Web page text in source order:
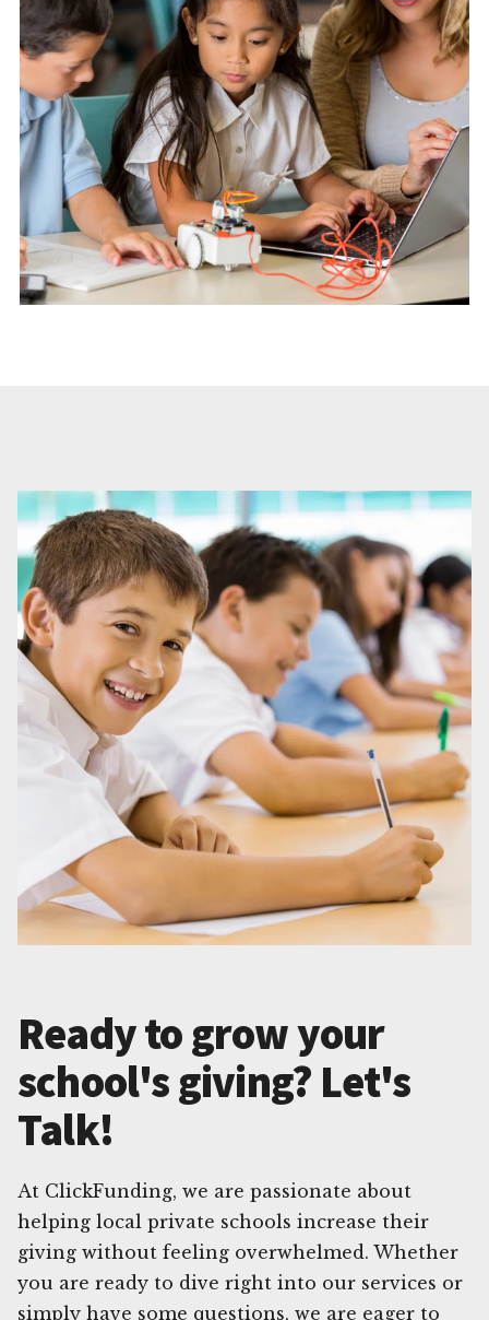
Ready to grow your
school's giving? Let's
Talk!
At ClickFunding, we are passionate about
helping local private schools increase their
giving without feeling overwhelmed. Whether
you are ready to dive right into our services or
simply have some questions, we are eager to